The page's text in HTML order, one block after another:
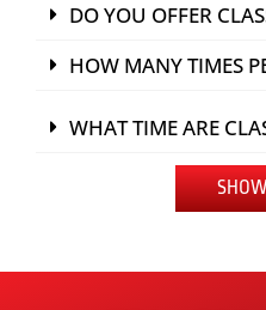
DO YOU OFFER
HOW MANY TIMES
WHAT TIME ARE